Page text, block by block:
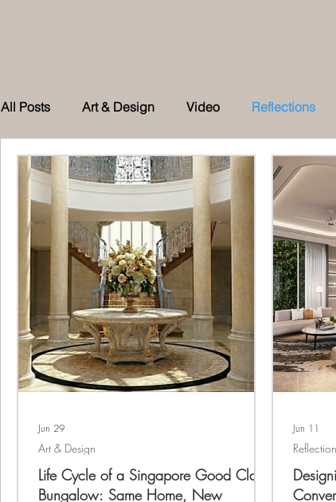
All Posts Art & Design Video Reflections
As feature in Tatler Singapore Best
Life Cycle of a Singapore Good Class
Bungalow: Same Home, New
Art & Design
Jun 29 Jun 11